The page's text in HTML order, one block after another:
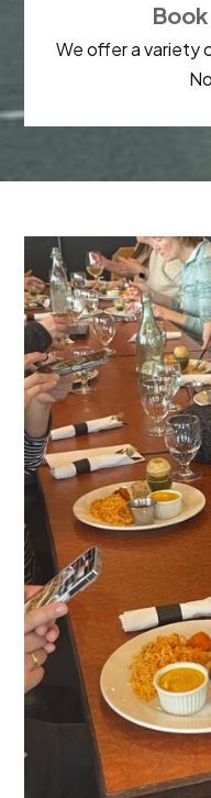
We offer a variety